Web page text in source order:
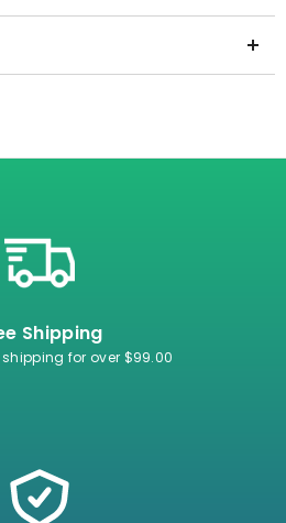
Shipping
shipping for over $99.00